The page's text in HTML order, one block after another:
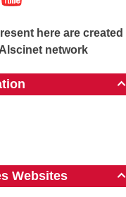
here are created
network


Websites